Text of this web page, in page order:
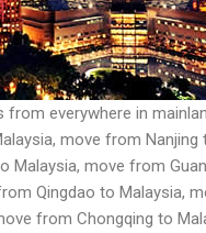
everywhere in
move from
Malaysia, move from
Qingdao to Malaysia,
from Chongqing to